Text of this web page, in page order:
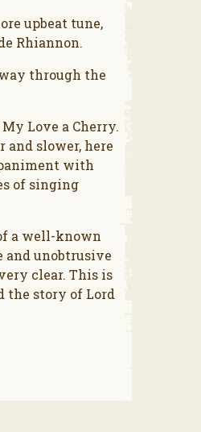
upbeat tune,
Rhiannon.
through the
Love a Cherry.
and slower, here
with
of singing
a well-known
and unobtrusive
clear. This is
the story of Lord